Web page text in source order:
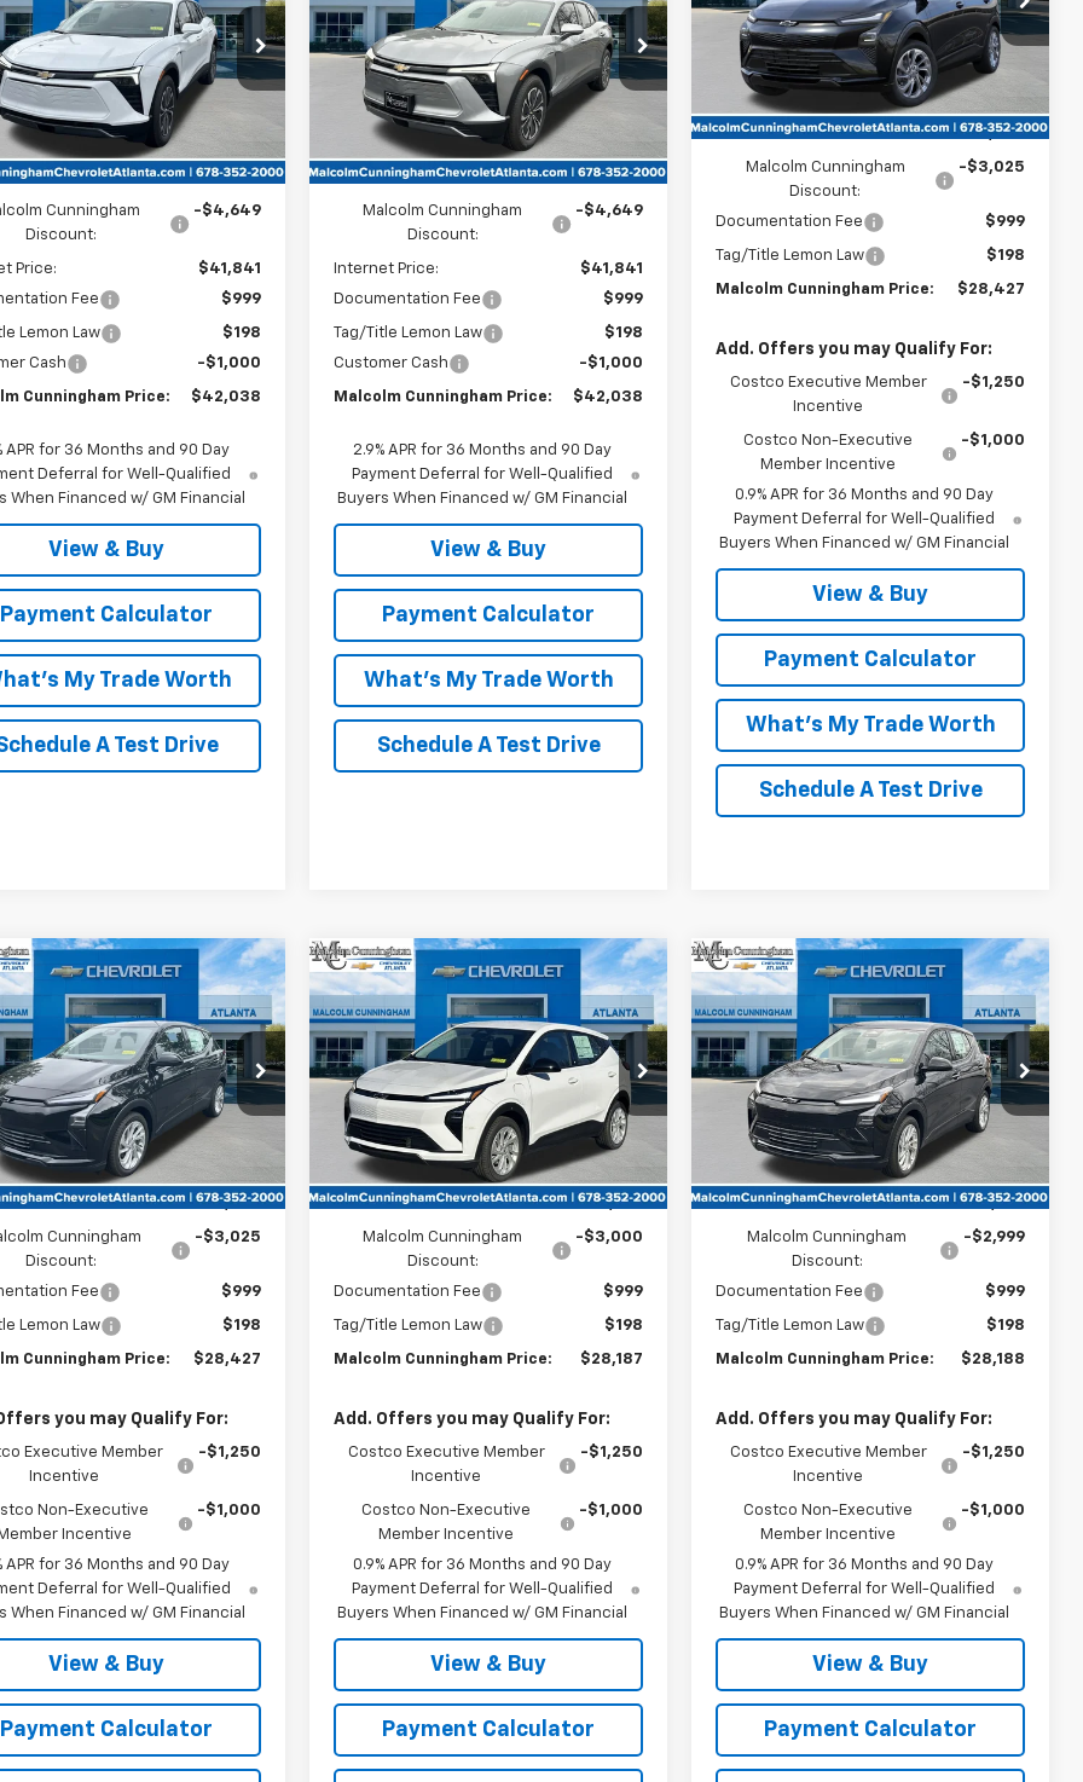
Stock:126825
Ext. Int.
CUNNINGHAM
PRICE
$46,490
Cunningham
Discount:
-$4,649
Price:
$41,841
Fee
$999
Lemon Law
$198
Cash
-$1,000
Cunningham Price: $42,038
APR for 36 Months and 90 Day
Deferral for Well-Qualified
When Financed w/ GM Financial
View & Buy
Payment Calculator
My Trade Worth
A Test Drive
VIN:3GNKDARMXTS126752Stock:126752
In Stock Ext. Int.
CUNNINGHAM
PRICE
Less
MSRP: $46,490
Malcolm Cunningham
Discount:
-$4,649
Internet Price:
$41,841
Documentation Fee
$999
Tag/Title Lemon Law
$198
Customer Cash
-$1,000
Malcolm Cunningham Price: $42,038
2.9% APR for 36 Months and 90 Day
Payment Deferral for Well-Qualified
Buyers When Financed w/ GM Financial
View & Buy
Payment Calculator
What's My Trade Worth
Schedule A Test Drive
In Stock Ext. Int.
MSRP: $30,255
Malcolm Cunningham
Discount:
-$3,025
Documentation Fee $999
Tag/Title Lemon Law $198
Malcolm Cunningham Price: $28,427
Add. Offers you may Qualify For:
Costco Executive Member
Incentive
-$1,250
Costco Non-Executive
Member Incentive
-$1,000
0.9% APR for 36 Months and 90 Day
Payment Deferral for Well-Qualified
Buyers When Financed w/ GM Financial
View & Buy
Payment Calculator
What's My Trade Worth
Schedule A Test Drive
Chevrolet Bolt
Stock:108001
Ext. Int.
Window Sticker
$28,427
MALCOLM
CUNNINGHAM
PRICE
Less
$30,255
Cunningham
Discount:
-$3,025
Fee $999
Lemon Law $198
Cunningham Price: $28,427
you may Qualify For:
Executive Member
Incentive
-$1,250
Non-Executive
Member Incentive
-$1,000
APR for 36 Months and 90 Day
Deferral for Well-Qualified
When Financed w/ GM Financial
View & Buy
Payment Calculator
Vehicle
New2027
Chevrolet Bolt
LT
VIN:1G1FY6EVXVF103711Stock:103711
In Stock Ext. Int.
Window Sticker
$3,000
SAVINGS
$28,187
MALCOLM
CUNNINGHAM
PRICE
Less
MSRP: $29,990
Malcolm Cunningham
Discount:
-$3,000
Documentation Fee $999
Tag/Title Lemon Law $198
Malcolm Cunningham Price: $28,187
Add. Offers you may Qualify For:
Costco Executive Member
Incentive
-$1,250
Costco Non-Executive
Member Incentive
-$1,000
0.9% APR for 36 Months and 90 Day
Payment Deferral for Well-Qualified
Buyers When Financed w/ GM Financial
View & Buy
Payment Calculator
Compare Vehicle
New2027
Chevrolet Bolt
LT
VIN:1G1FY6EV2VF102133Stock:102133
In Stock Ext. Int.
Window Sticker
$2,999
SAVINGS
$28,188
MALCOLM
CUNNINGHAM
PRICE
MSRP: $29,990
Malcolm Cunningham
Discount:
-$2,999
Documentation Fee $999
Tag/Title Lemon Law $198
Malcolm Cunningham Price: $28,188
Add. Offers you may Qualify For:
Costco Executive Member
Incentive
-$1,250
Costco Non-Executive
Member Incentive
-$1,000
0.9% APR for 36 Months and 90 Day
Payment Deferral for Well-Qualified
Buyers When Financed w/ GM Financial
View & Buy
Payment Calculator
Compare Vehicle